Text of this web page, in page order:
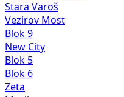
Stara Varoš
Vezirov Most
Blok 9
New City
Blok 5
Blok 6
Zeta